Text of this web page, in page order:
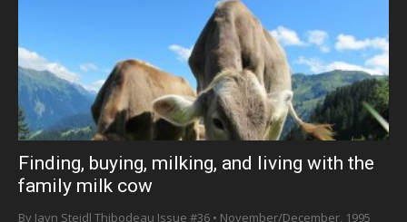
Finding, buying, milking, and living with the
family milk cow
By Jayn Steidl Thibodeau Issue #36 • November/December, 1995